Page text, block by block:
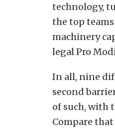
technology,
the top
machinery
legal Pro
In all, nine
second
of such, with
Compare